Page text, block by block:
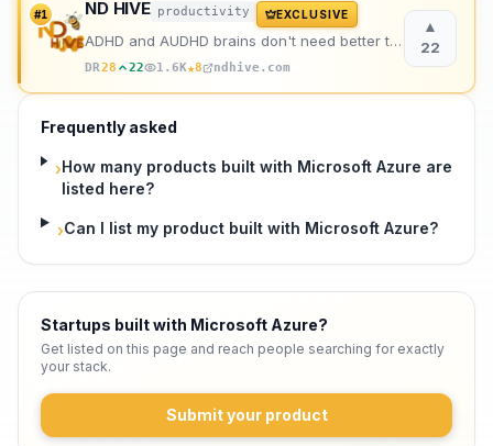
Contact
#1 ND HIVE productivity EXCLUSIVE
ADHD and AUDHD brains don't need better tools. They need better support. That's us.
DR28 22 1.6K★8 ndhive.com
▲
22
Frequently asked
›How many products built with Microsoft Azure are
listed here?
›Can I list my product built with Microsoft Azure?
Startups built with Microsoft Azure?
Get listed on this page and reach people searching for exactly
your stack.
Submit your product